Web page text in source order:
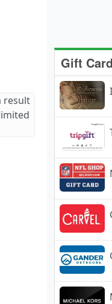
result
Gift